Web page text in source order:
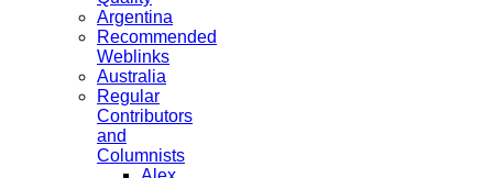
Argentina
Recommended
Weblinks
Australia
Regular
Contributors
and
Columnists